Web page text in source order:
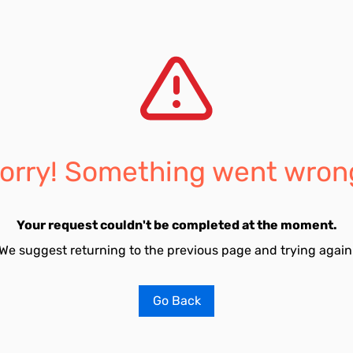
Something went
Your request couldn't be completed at the moment.
suggest returning to the previous page and trying
Go Back